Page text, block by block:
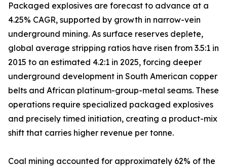
Packaged explosives are forecast to advance at a
4.25% CAGR, supported by growth in narrow-vein
underground mining. As surface reserves deplete,
global average stripping ratios have risen from 3.5:1 in
2015 to an estimated 4.2:1 in 2025, forcing deeper
underground development in South American copper
belts and African platinum-group-metal seams. These
operations require specialized packaged explosives
and precisely timed initiation, creating a product-mix
shift that carries higher revenue per tonne.
Coal mining accounted for approximately 62% of the